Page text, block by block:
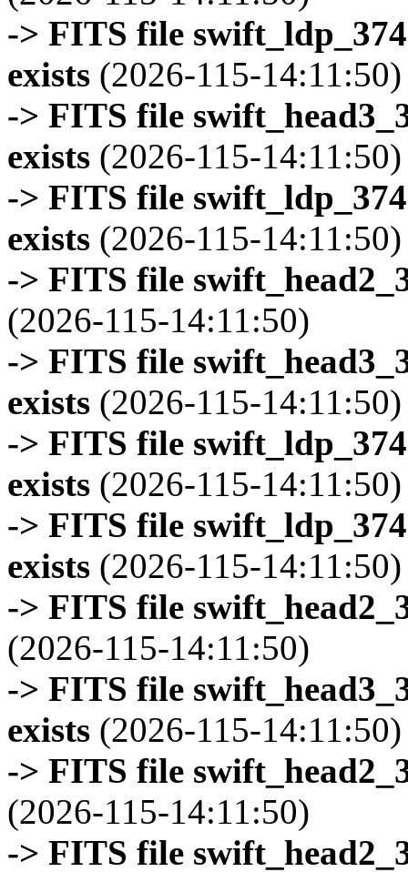
-> FITS file
exists (2026-115-14:11:50)
-> FITS file
exists (2026-115-14:11:50)
-> FITS file
exists (2026-115-14:11:50)
-> FITS file
(2026-115-14:11:50)
-> FITS file
exists (2026-115-14:11:50)
-> FITS file
exists (2026-115-14:11:50)
-> FITS file
exists (2026-115-14:11:50)
-> FITS file
(2026-115-14:11:50)
-> FITS file
exists (2026-115-14:11:50)
-> FITS file
(2026-115-14:11:50)
-> FITS file